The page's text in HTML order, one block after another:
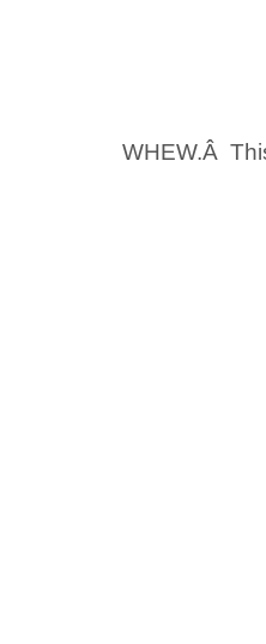
WHEW.Â